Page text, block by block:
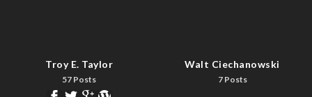
Troy E. Taylor
57 Posts
Walt Ciechanowski
7 Posts